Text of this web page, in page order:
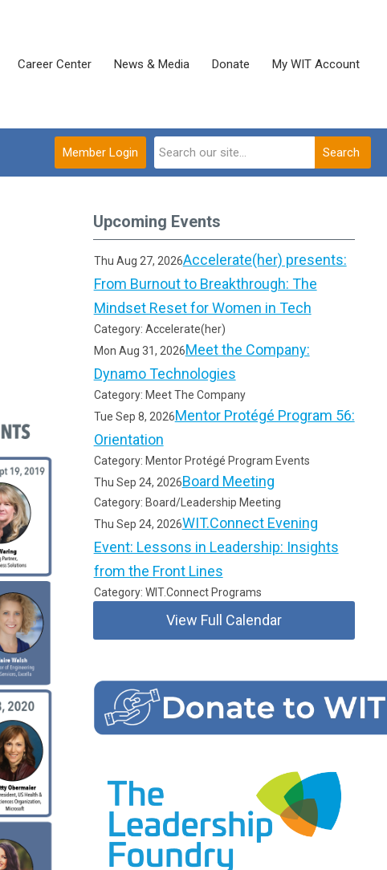
Career Center News & Media Donate My WIT Account
Search
Member Login
Upcoming Events
Thu Aug 27, 2026Accelerate(her) presents:
From Burnout to Breakthrough: The
Mindset Reset for Women in Tech
Category: Accelerate(her)
Mon Aug 31, 2026Meet the Company:
Dynamo Technologies
Category: Meet The Company
Tue Sep 8, 2026Mentor Protégé Program 56:
Orientation
Category: Mentor Protégé Program Events
Thu Sep 24, 2026Board Meeting
Category: Board/Leadership Meeting
Thu Sep 24, 2026WIT.Connect Evening
Event: Lessons in Leadership: Insights
from the Front Lines
Category: WIT.Connect Programs
View Full Calendar